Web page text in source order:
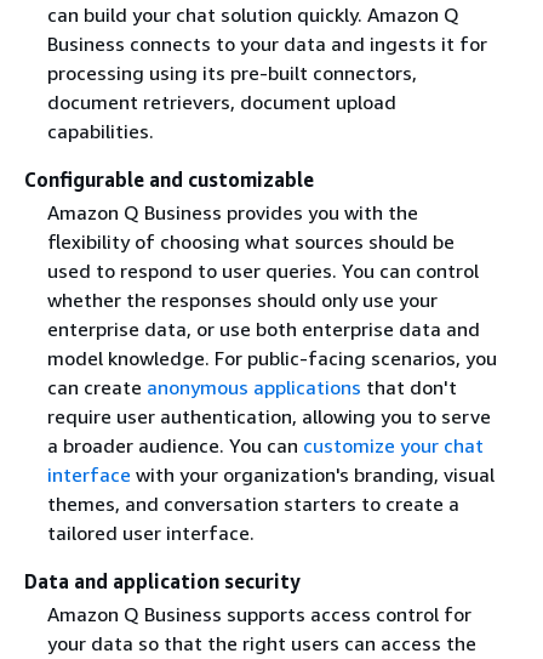
can build your chat solution quickly. Amazon Q
Business connects to your data and ingests it for
processing using its pre-built connectors,
document retrievers, document upload
capabilities.
Configurable and customizable
Amazon Q Business provides you with the
flexibility of choosing what sources should be
used to respond to user queries. You can control
whether the responses should only use your
enterprise data, or use both enterprise data and
model knowledge. For public-facing scenarios, you
can create anonymous applications that don't
require user authentication, allowing you to serve
a broader audience. You can customize your chat
interface with your organization's branding, visual
themes, and conversation starters to create a
tailored user interface.
Data and application security
Amazon Q Business supports access control for
your data so that the right users can access the